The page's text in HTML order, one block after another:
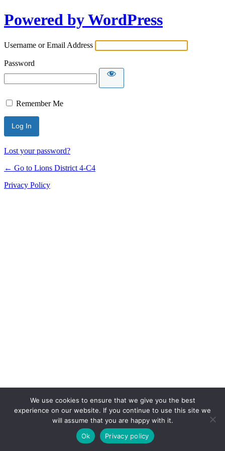
Powered by WordPress
Username or Email Address
Password
Remember Me
Lost your password?
← Go to Lions District 4‑C4
Privacy Policy
We use cookies to ensure that we give you the best
experience on our website. If you continue to use this site we
will assume that you are happy with it.
Ok
Privacy policy